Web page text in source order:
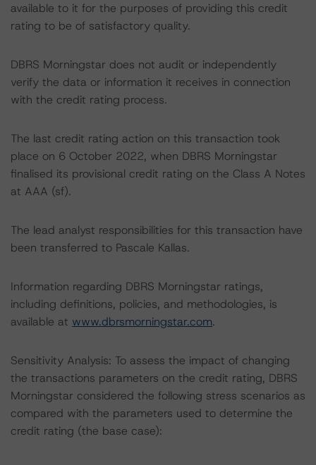
available to it for the purposes of providing this credit
rating to be of satisfactory quality.
DBRS Morningstar does not audit or independently
verify the data or information it receives in connection
with the credit rating process.
The last credit rating action on this transaction took
place on 6 October 2022, when DBRS Morningstar
finalised its provisional credit rating on the Class A Notes
at AAA (sf).
The lead analyst responsibilities for this transaction have
been transferred to Pascale Kallas.
Information regarding DBRS Morningstar ratings,
including definitions, policies, and methodologies, is
available at www.dbrsmorningstar.com.
Sensitivity Analysis: To assess the impact of changing
the transactions parameters on the credit rating, DBRS
Morningstar considered the following stress scenarios as
compared with the parameters used to determine the
credit rating (the base case):